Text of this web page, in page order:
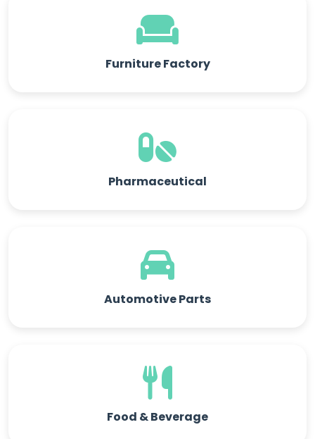
Furniture Factory
Pharmaceutical
Automotive Parts
Food & Beverage